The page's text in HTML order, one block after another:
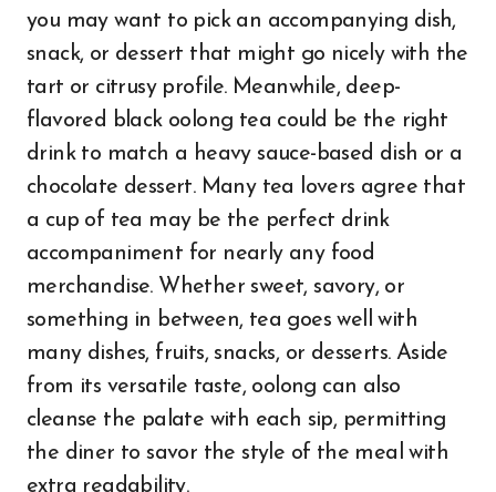
you may want to pick an accompanying dish,
snack, or dessert that might go nicely with the
tart or citrusy profile. Meanwhile, deep-
flavored black oolong tea could be the right
drink to match a heavy sauce-based dish or a
chocolate dessert. Many tea lovers agree that
a cup of tea may be the perfect drink
accompaniment for nearly any food
merchandise. Whether sweet, savory, or
something in between, tea goes well with
many dishes, fruits, snacks, or desserts. Aside
from its versatile taste, oolong can also
cleanse the palate with each sip, permitting
the diner to savor the style of the meal with
extra readability.